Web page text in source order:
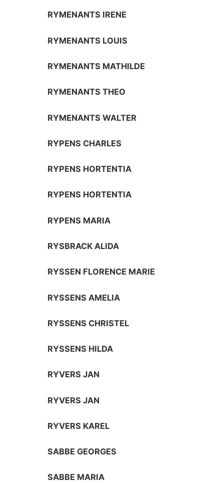
RYMENANTS IRENE
RYMENANTS LOUIS
RYMENANTS MATHILDE
RYMENANTS THEO
RYMENANTS WALTER
RYPENS CHARLES
RYPENS HORTENTIA
RYPENS HORTENTIA
RYPENS MARIA
RYSBRACK ALIDA
RYSSEN FLORENCE MARIE
RYSSENS AMELIA
RYSSENS CHRISTEL
RYSSENS HILDA
RYVERS JAN
RYVERS JAN
RYVERS KAREL
SABBE GEORGES
SABBE MARIA